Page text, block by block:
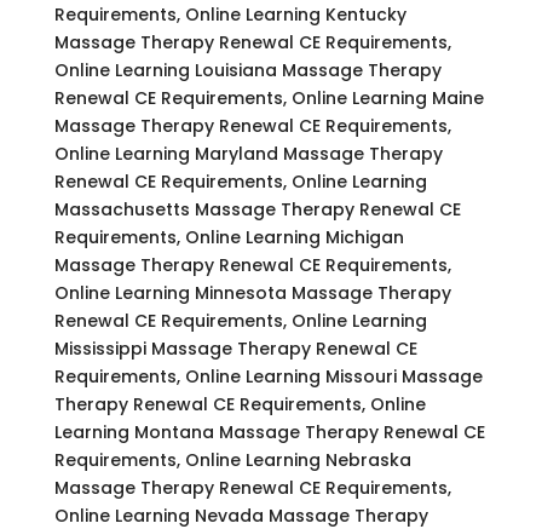
Requirements, Online Learning Kentucky
Massage Therapy Renewal CE Requirements,
Online Learning Louisiana Massage Therapy
Renewal CE Requirements, Online Learning Maine
Massage Therapy Renewal CE Requirements,
Online Learning Maryland Massage Therapy
Renewal CE Requirements, Online Learning
Massachusetts Massage Therapy Renewal CE
Requirements, Online Learning Michigan
Massage Therapy Renewal CE Requirements,
Online Learning Minnesota Massage Therapy
Renewal CE Requirements, Online Learning
Mississippi Massage Therapy Renewal CE
Requirements, Online Learning Missouri Massage
Therapy Renewal CE Requirements, Online
Learning Montana Massage Therapy Renewal CE
Requirements, Online Learning Nebraska
Massage Therapy Renewal CE Requirements,
Online Learning Nevada Massage Therapy